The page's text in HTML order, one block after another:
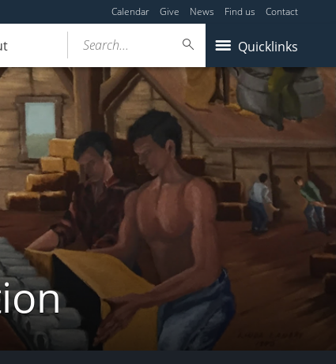
Calendar Give News Find us Contact
Quicklinks
Search...